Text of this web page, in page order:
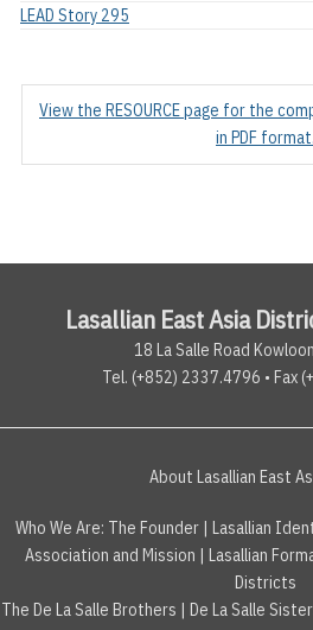
LEAD Story 295
View the RESOURCE page for the
in PDF format.
Lasallian East Asia
18 La Salle Road
Tel. (+852) 2337.4796 • Fax
About Lasallian East
Who We Are: The Founder| Lasallian
Association and Mission | Lasallian
Districts
The De La Salle Brothers | De La Salle